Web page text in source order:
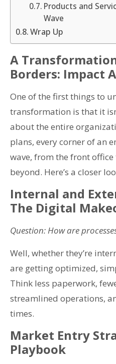
Products and
Wave
Wrap Up
A
Borders: Impact
One of the first things to
transformation is that it
about the entire
plans, every corner of an
wave, from the front
beyond. Here’s a closer
Internal and
The Digital
Question: How are
Well, whether they’re
are getting optimized,
Think less paperwork,
streamlined operations,
times.
Market Entry
Playbook